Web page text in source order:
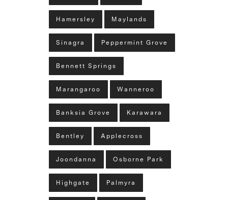
Hamersley Maylands
Sinagra Peppermint Grove
Bennett Springs
Marangaroo Wanneroo
Banksia Grove Karawara
Bentley Applecross
Joondanna Osborne Park
Highgate Palmyra